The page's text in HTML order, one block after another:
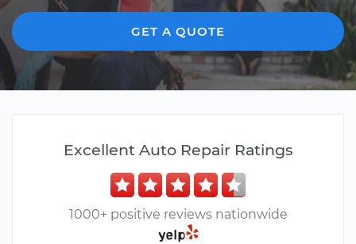
GET A QUOTE
Excellent Auto Repair Ratings
1000+ positive reviews nationwide